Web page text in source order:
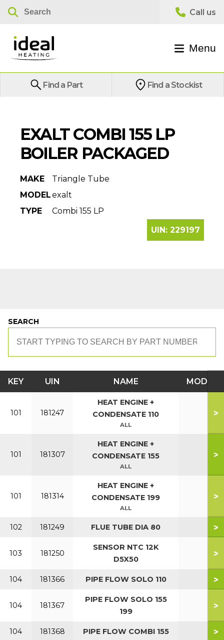
Menu
Find a Part Find a Stockist
EXALT COMBI 155 LP
BOILER PACKAGED
MAKE
Triangle Tube
MODELexalt
TYPE
Combi 155 LP
UIN: 229197
SEARCH
KEY UIN NAME MODEL
101 181247
HEAT ENGINE +
CONDENSATE 110
ALL
>
101 181307
HEAT ENGINE +
CONDENSATE 155
ALL
>
101 181314
HEAT ENGINE +
CONDENSATE 199
ALL
>
102 181249 FLUE TUBE DIA 80 >
103 181250
SENSOR NTC 12K
D5X50
>
104 181366 PIPE FLOW SOLO 110 >
104 181367
PIPE FLOW SOLO 155
199
>
104 181368 PIPE FLOW COMBI 155 >